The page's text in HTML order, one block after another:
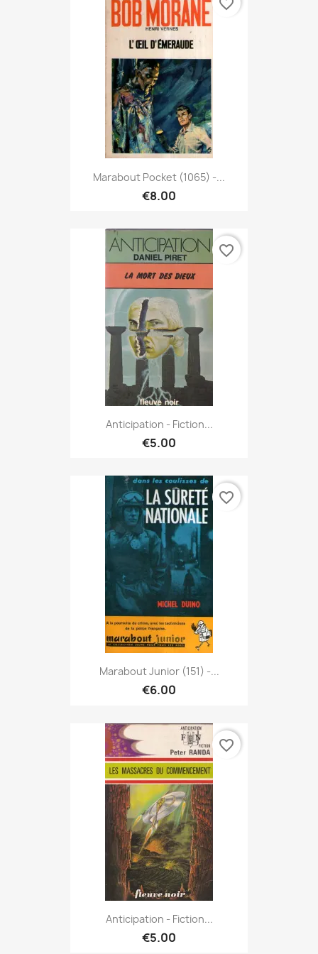
Marabout Pocket (1065) -...
€8.00
Anticipation - Fiction...
€5.00
favorite_border
Marabout Junior (151) -...
€6.00
favorite_border
Anticipation - Fiction...
€5.00
favorite_border